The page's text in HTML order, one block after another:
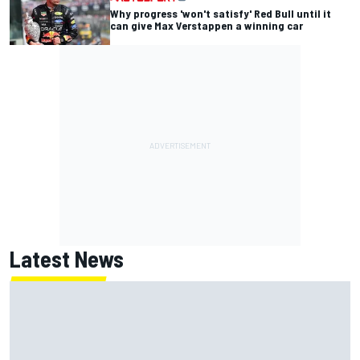
Why progress 'won't satisfy' Red Bull until it
can give Max Verstappen a winning car
Latest News